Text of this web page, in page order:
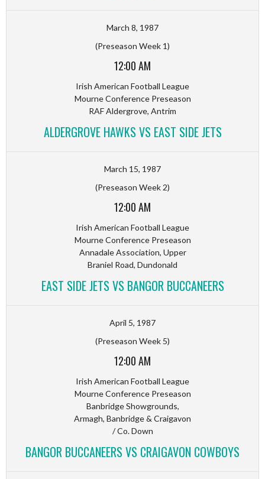
March 8, 1987
(Preseason Week 1)
12:00 AM
Irish American Football League
Mourne Conference Preseason
RAF Aldergrove, Antrim
ALDERGROVE HAWKS VS EAST SIDE JETS
March 15, 1987
(Preseason Week 2)
12:00 AM
Irish American Football League
Mourne Conference Preseason
Annadale Association, Upper
Braniel Road, Dundonald
EAST SIDE JETS VS BANGOR BUCCANEERS
April 5, 1987
(Preseason Week 5)
12:00 AM
Irish American Football League
Mourne Conference Preseason
Banbridge Showgrounds,
Armagh, Banbridge & Craigavon
/ Co. Down
BANGOR BUCCANEERS VS CRAIGAVON COWBOYS